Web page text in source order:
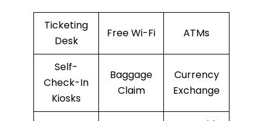
Ticketing
Desk
Free Wi-Fi ATMs
Self-
Check-In
Kiosks
Baggage
Claim
Currency
Exchange